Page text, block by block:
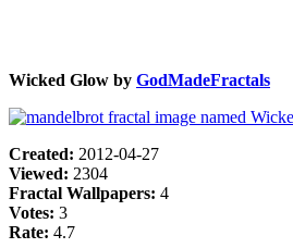
Wicked Glow by GodMadeFractals
Created: 2012-04-27
Viewed: 2304
Fractal Wallpapers: 4
Votes: 3
Rate: 4.7